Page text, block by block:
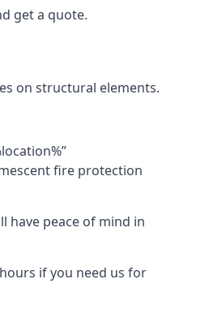
get a quote.
on structural elements.
fire protection
have peace of mind in
if you need us for